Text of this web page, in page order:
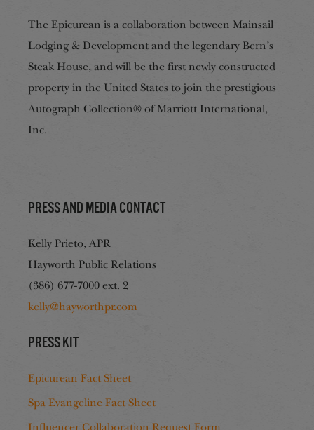
The Epicurean is a collaboration between Mainsail
Lodging & Development and the legendary Bern’s
Steak House, and will be the first newly constructed
property in the United States to join the prestigious
Autograph Collection® of Marriott International,
Inc.
Press and media contact
Kelly Prieto, APR
Hayworth Public Relations
(386) 677-7000 ext. 2
kelly@hayworthpr.com
Press Kit
Epicurean Fact Sheet
Spa Evangeline Fact Sheet
Influencer Collaboration Request Form